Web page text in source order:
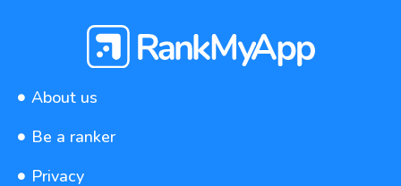
About us
Be a ranker
Privacy